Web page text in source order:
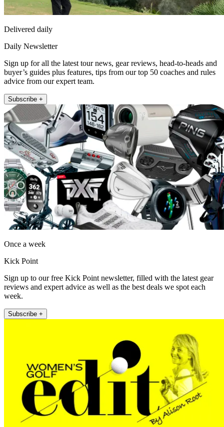
Delivered daily
Daily Newsletter
Sign up for all the latest tour news, gear reviews, head-to-heads and
buyer’s guides plus features, tips from our top 50 coaches and rules
advice from our expert team.
Subscribe +
Once a week
Kick Point
Sign up to our free Kick Point newsletter, filled with the latest gear
reviews and expert advice as well as the best deals we spot each
week.
Subscribe +